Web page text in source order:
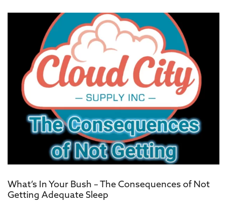
What’s In Your Bush – The Consequences of Not
Getting Adequate Sleep